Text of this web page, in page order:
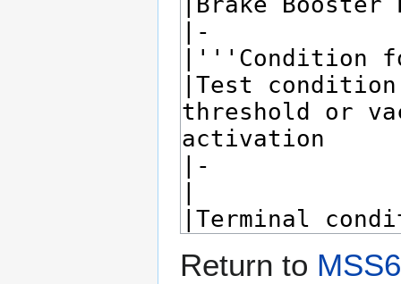
Return to